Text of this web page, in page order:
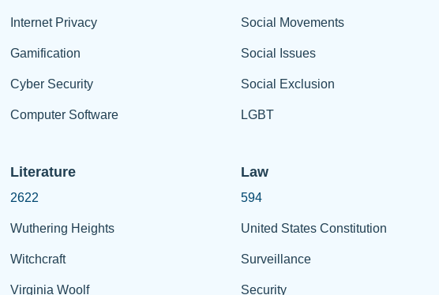
Internet Privacy
Gamification
Cyber Security
Computer Software
Social Movements
Social Issues
Social Exclusion
LGBT
Literature
2622
Wuthering Heights
Witchcraft
Virginia Woolf
Law
594
United States Constitution
Surveillance
Security